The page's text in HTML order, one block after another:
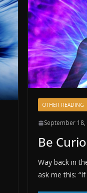
OTHER READING
September 18,
Be
Way back in
ask me this: